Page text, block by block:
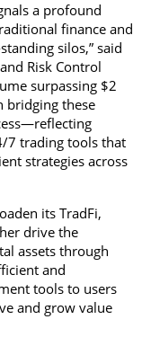
a profound
finance and
silos,” said
Risk Control
surpassing $2
bridging these
7 trading tools that
strategies across
its TradFi,
drive the
assets through
and
tools to users
and grow value